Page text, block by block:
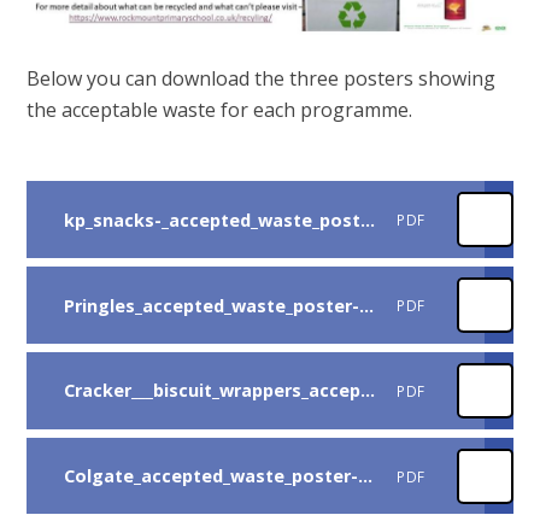
Below you can download the three posters showing
the acceptable waste for each programme.
kp_snacks-_accepted_waste_poster-v3-uk PDF
Pringles_accepted_waste_poster-v1b-uk_copy PDF
Cracker___biscuit_wrappers_accepted_waste-v8-uk PDF
Colgate_accepted_waste_poster-v3-uk_copy PDF